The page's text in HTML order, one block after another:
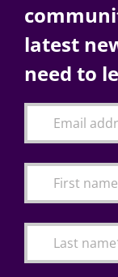
AI
Change
Articles
latest
need to